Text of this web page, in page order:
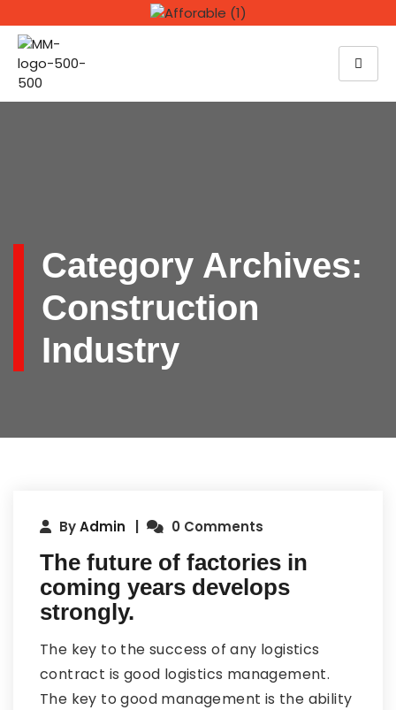
Category Archives:
Construction
Industry
ByAdmin 0 Comments
The future of factories in
coming years develops
strongly.
The key to the success of any logistics
contract is good logistics management.
The key to good management is the ability